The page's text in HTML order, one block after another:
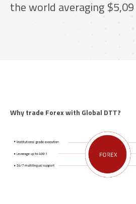
the world averaging
Why trade Forex with Global DTT?